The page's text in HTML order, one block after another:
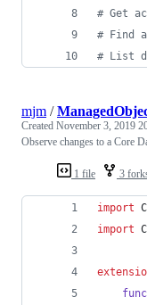
# Get
# Find a
# List
1 file 3
mjm /
Created November 3, 2019
Observe changes to a Core
import
import
func